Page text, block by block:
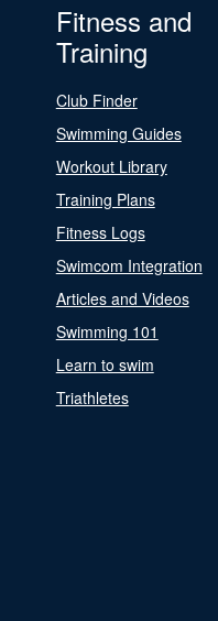
Fitness and
Training
Club Finder
Swimming Guides
Workout Library
Training Plans
Fitness Logs
Swimcom Integration
Articles and Videos
Swimming 101
Learn to swim
Triathletes